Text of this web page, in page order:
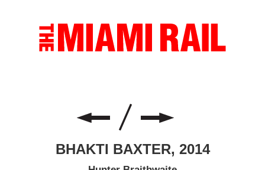
BHAKTI BAXTER, 2014